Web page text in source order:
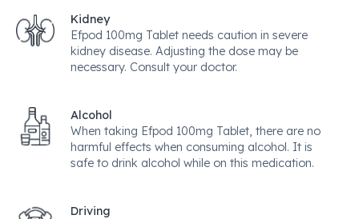
Kidney
Efpod 100mg Tablet needs caution in severe
kidney disease. Adjusting the dose may be
necessary. Consult your doctor.
Alcohol
When taking Efpod 100mg Tablet, there are no
harmful effects when consuming alcohol. It is
safe to drink alcohol while on this medication.
Driving